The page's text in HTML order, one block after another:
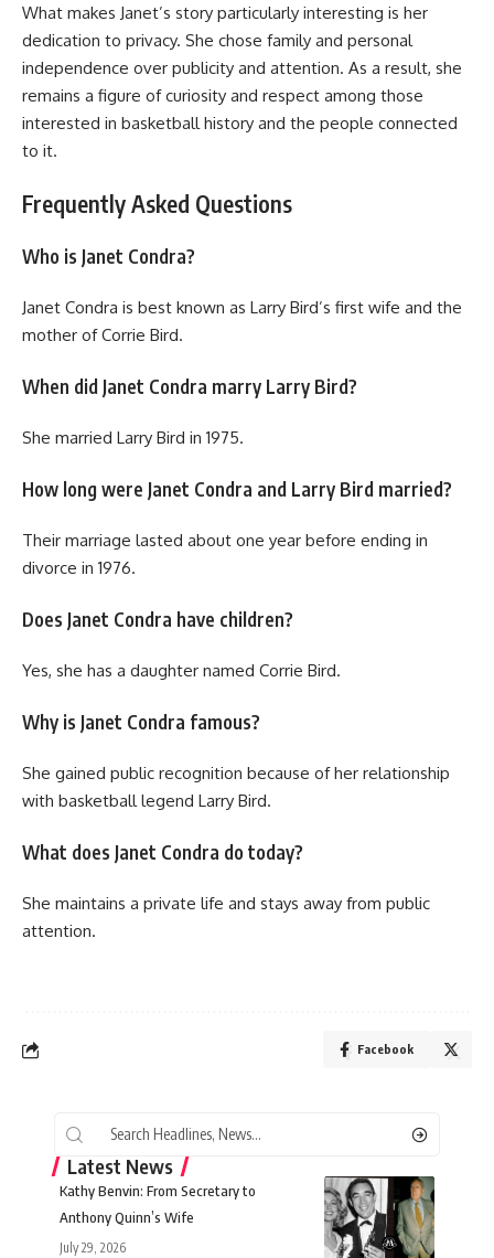
What makes Janet’s story particularly interesting is her
dedication to privacy. She chose family and personal
independence over publicity and attention. As a result, she
remains a figure of curiosity and respect among those
interested in basketball history and the people connected
to it.
Frequently Asked Questions
Who is Janet Condra?
Janet Condra is best known as Larry Bird’s first wife and the
mother of Corrie Bird.
When did Janet Condra marry Larry Bird?
She married Larry Bird in 1975.
How long were Janet Condra and Larry Bird married?
Their marriage lasted about one year before ending in
divorce in 1976.
Does Janet Condra have children?
Yes, she has a daughter named Corrie Bird.
Why is Janet Condra famous?
She gained public recognition because of her relationship
with basketball legend Larry Bird.
What does Janet Condra do today?
She maintains a private life and stays away from public
attention.
Facebook
Latest News
Kathy Benvin: From Secretary to
Anthony Quinn’s Wife
July 29, 2026